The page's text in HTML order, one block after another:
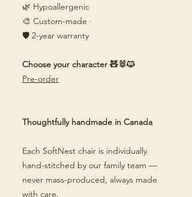
🌿 Hypoallergenic
🎨 Custom-made ·
🛡️ 2-year warranty
Choose your character 🧸🐰🐱
Pre-order
Thoughtfully handmade in Canada
Each SoftNest chair is individually
hand-stitched by our family team —
never mass-produced, always made
with care.